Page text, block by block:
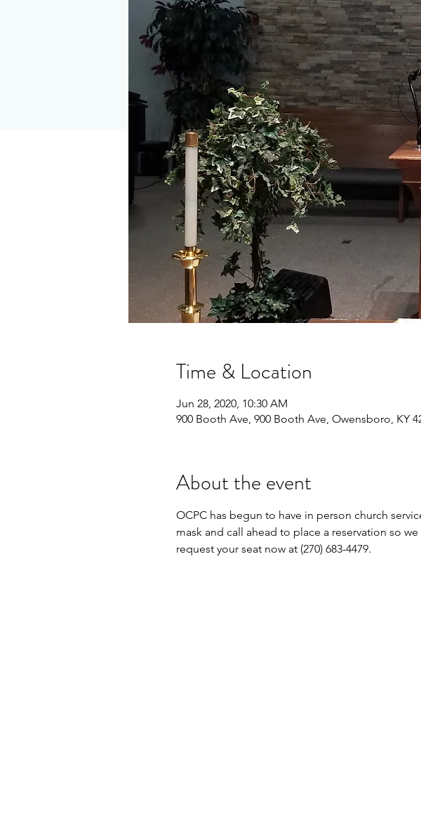
Time & Location
Jun 28, 2020, 10:30 AM
900 Booth Ave, 900 Booth Ave, Owensboro, KY
About the event
OCPC has begun to have in person church
mask and call ahead to place a reservation so
request your seat now at (270) 683-4479.